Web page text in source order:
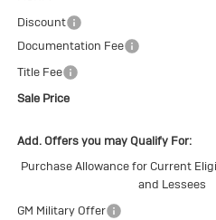
Discount
Documentation Fee
Title Fee
Sale Price
Add. Offers you may Qualify For:
Purchase Allowance for Current
and Lessees
GM Military Offer